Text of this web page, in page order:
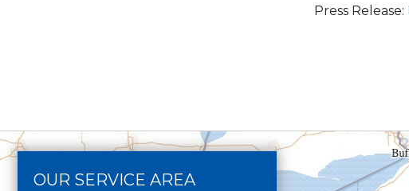
Press Release:
OUR SERVICE AREA